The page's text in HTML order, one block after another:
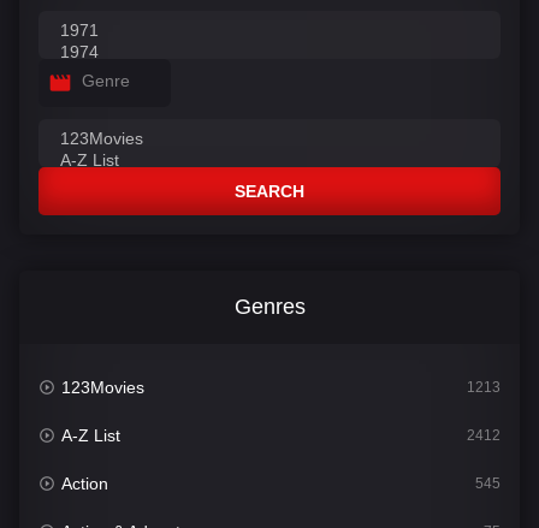
Genre
SEARCH
Genres
123Movies 1213
A-Z List 2412
Action 545